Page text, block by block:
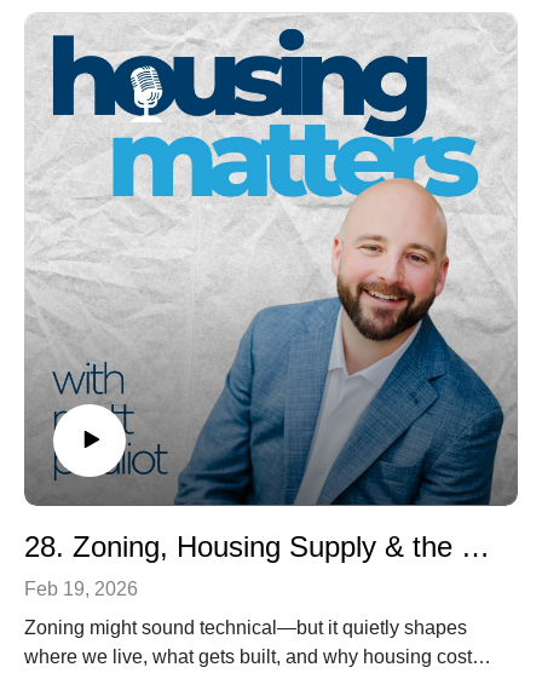
° Educate the public about the complexities of real
estate development and its impact on local
economies
° Empower individuals with knowledge and resources
to navigate the housing market effectively
° Spark meaningful discussions on topics ranging
from affordable housing solutions to the legal and
regulatory challenges facing developers
° Cultivate a deeper understanding of the intricate
connections between housing, quality of life, and
economic opportunity
28. Zoning, Housing Supply & the Hidden Rules Shaping Our Communities
Feb 19, 2026
Zoning might sound technical—but it quietly shapes
where we live, what gets built, and why housing costs